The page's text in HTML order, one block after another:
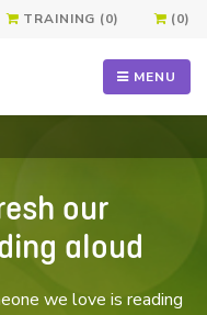
TRAINING (0) (0)
MENU
our
aloud
we love is reading